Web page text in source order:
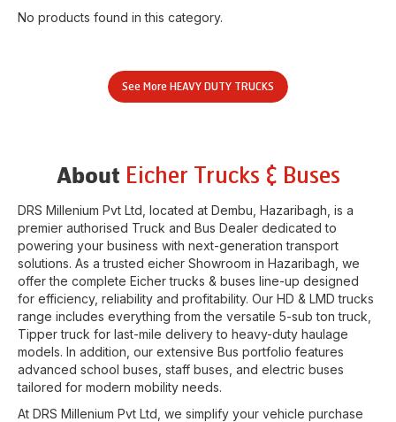
No products found in this category.
See More HEAVY DUTY TRUCKS
About Eicher Trucks & Buses
DRS Millenium Pvt Ltd , located at Dembu Hazaribagh , is a
premier authorised Truck and Bus Dealer dedicated to
powering your business with next-generation transport
solutions. As a trusted eicher Showroom in Hazaribagh , we
offer the complete Eicher trucks & buses line-up designed
for efficiency, reliability and profitability. Our HD & LMD trucks
range includes everything from the versatile 5-sub ton truck,
Tipper truck for last-mile delivery to heavy-duty haulage
models. In addition, our extensive Bus portfolio features
advanced school buses, staff buses, and electric buses
tailored for modern mobility needs.
At DRS Millenium Pvt Ltd , we simplify your vehicle purchase